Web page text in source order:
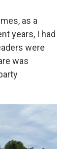
as a
years, I had
were
was